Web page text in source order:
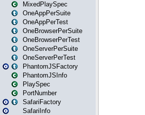
MixedPlaySpec
OneAppPerSuite
OneAppPerTest
OneBrowserPerSuite
OneBrowserPerTest
OneServerPerSuite
OneServerPerTest
PhantomJSFactory
PhantomJSInfo
PlaySpec
PortNumber
SafariFactory
SafariInfo